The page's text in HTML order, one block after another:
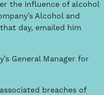
the influence of alcohol
Alcohol and
day, emailed him
General Manager for
breaches of